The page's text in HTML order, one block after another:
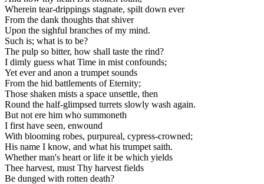
Wherein tear-drippings stagnate, spilt down ever
From the dank thoughts that shiver
Upon the sighful branches of my mind.
Such is; what is to be?
The pulp so bitter, how shall taste the rind?
I dimly guess what Time in mist confounds;
Yet ever and anon a trumpet sounds
From the hid battlements of Eternity;
Those shaken mists a space unsettle, then
Round the half-glimpsed turrets slowly wash again.
But not ere him who summoneth
I first have seen, enwound
With blooming robes, purpureal, cypress-crowned;
His name I know, and what his trumpet saith.
Whether man's heart or life it be which yields
Thee harvest, must Thy harvest fields
Be dunged with rotten death?